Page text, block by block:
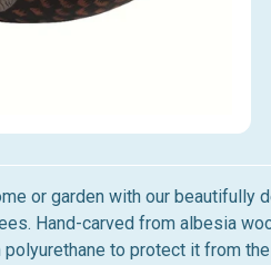
or garden with our beautifully
Hand-carved from albesia
to protect it from